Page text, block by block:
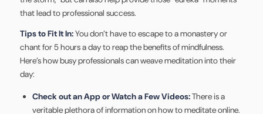
that lead to professional success.
Tips to Fit It In:You don’t have to escape to a monastery or
chant for 5 hours a day to reap the benefits of mindfulness.
Here’s how busy professionals can weave meditation into their
day:
Check out an App or Watch a Few Videos:There is a
veritable plethora of information on how to meditate online.